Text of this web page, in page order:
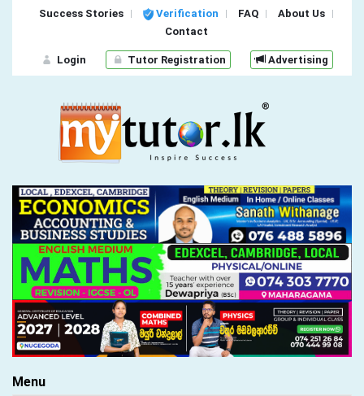
Success Stories Verification FAQ
About Us
Contact
Login Tutor Registration Advertising
Menu